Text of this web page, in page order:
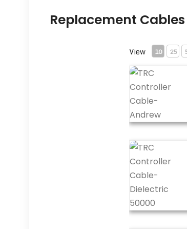
Replacement Cables
View 10 25
TRC
TRC